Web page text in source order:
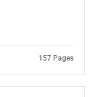
157 Pages